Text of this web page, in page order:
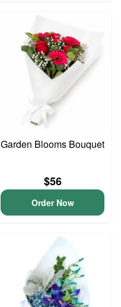
Garden Blooms Bouquet
$56
Order Now